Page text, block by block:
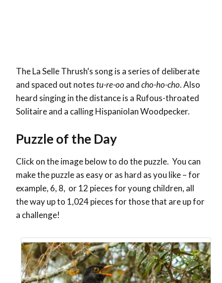
TheLa Selle Thrush‘s song is a series of deliberate
and spaced out notestu-re-oo andcho-ho-cho. Also
heard singing in the distance is a Rufous-throated
Solitaire and a calling Hispaniolan Woodpecker.
Puzzle of the Day
Click on the image below to do the puzzle. You can
make the puzzle as easy or as hard as you like – for
example, 6, 8, or 12 pieces for young children, all
the way up to 1,024 pieces for those that are up for
a challenge!